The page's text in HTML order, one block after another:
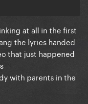
in this video are
at all in the first
the lyrics handed
that just happened
with parents in the